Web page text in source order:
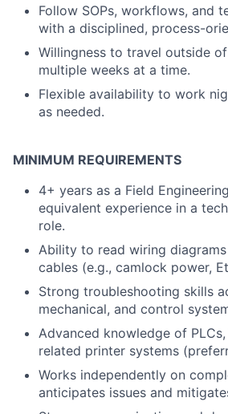
Follow SOPs, workflows, and
with a disciplined, process-
Willingness to travel outside
multiple weeks at a time.
Flexible availability to work
as needed.
MINIMUM REQUIREMENTS
4+ years as a Field
equivalent experience in a
role.
Ability to read wiring
cables (e.g., camlock power,
Strong troubleshooting skills
mechanical, and control
Advanced knowledge of
related printer systems
Works independently on
anticipates issues and